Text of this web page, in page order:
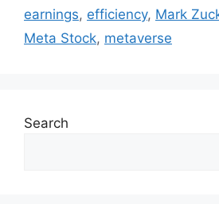
earnings, efficiency, Mark
Meta Stock, metaverse
Search